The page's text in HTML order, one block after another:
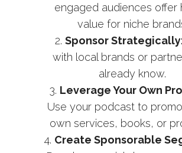
engaged audiences offer
value for niche
Sponsor
with local brands or
already know.
Leverage Your Own
Use your podcast to
own services, books, or
Create Sponsorable